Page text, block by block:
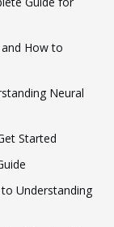
How to
Neural
Started
Understanding